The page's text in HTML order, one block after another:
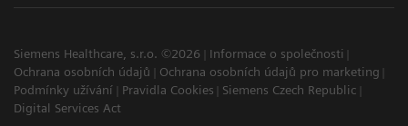
Siemens Healthcare, s.r.o. ©2026
Informace o společnosti
Ochrana osobních údajů
Ochrana osobních údajů pro marketing
Podmínky užívání
Pravidla Cookies
Siemens Czech Republic
Digital Services Act